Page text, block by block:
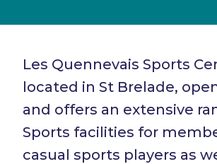
Les Quennevais Sports
located in St Brelade,
and offers an extensive
Sports facilities for
casual sports players as